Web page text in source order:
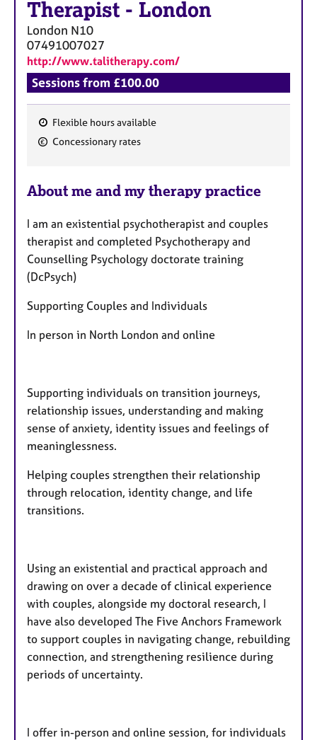
Therapist - London
London N10
07491007027
http://www.talitherapy.com/
Sessions from £100.00
F
t
r
e
s
Flexible hours available
Concessionary rates
About me and my therapy practice
I am an existential psychotherapist and couples
therapist and completed Psychotherapy and
Counselling Psychology doctorate training
(DcPsych)
Supporting Couples and Individuals
In person in North London and online
Supporting individuals on transition journeys,
relationship issues, understanding and making
sense of anxiety, identity issues and feelings of
meaninglessness.
Helping couples strengthen their relationship
through relocation, identity change, and life
transitions.
​Using an existential and practical approach and
drawing on over a decade of clinical experience
with couples, alongside my doctoral research, I
have also developed The Five Anchors Framework
to support couples in navigating change, rebuilding
connection, and strengthening resilience during
periods of uncertainty.​​​
I offer in-person and online session, for individuals